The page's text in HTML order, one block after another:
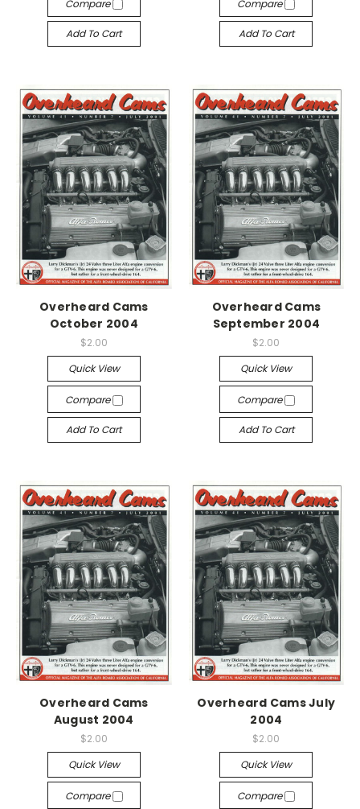
Compare
Add To Cart
Compare
Add To Cart
Overheard Cams
October 2004
$2.00
Quick View
Compare
Add To Cart
Overheard Cams
September 2004
$2.00
Quick View
Compare
Add To Cart
Overheard Cams
August 2004
$2.00
Quick View
Compare
Overheard Cams July
2004
$2.00
Quick View
Compare